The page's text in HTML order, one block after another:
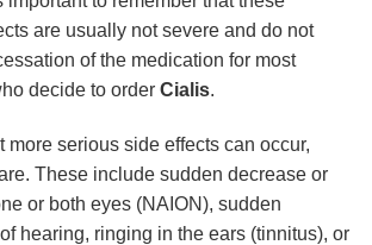
are usually not severe and do not
of the medication for most
decide to order Cialis.
more serious side effects can occur,
These include sudden decrease or
or both eyes (NAION), sudden
hearing, ringing in the ears (tinnitus), or